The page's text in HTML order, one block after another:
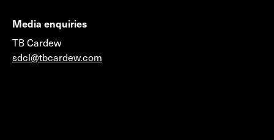
Media enquiries
TB Cardew
sdcl@tbcardew.com